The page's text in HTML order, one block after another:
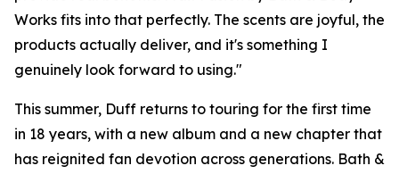
Works fits into that perfectly. The scents are joyful, the
products actually deliver, and it's something I
genuinely look forward to using."
This summer, Duff returns to touring for the first time
in 18 years, with a new album and a new chapter that
has reignited fan devotion across generations. Bath &